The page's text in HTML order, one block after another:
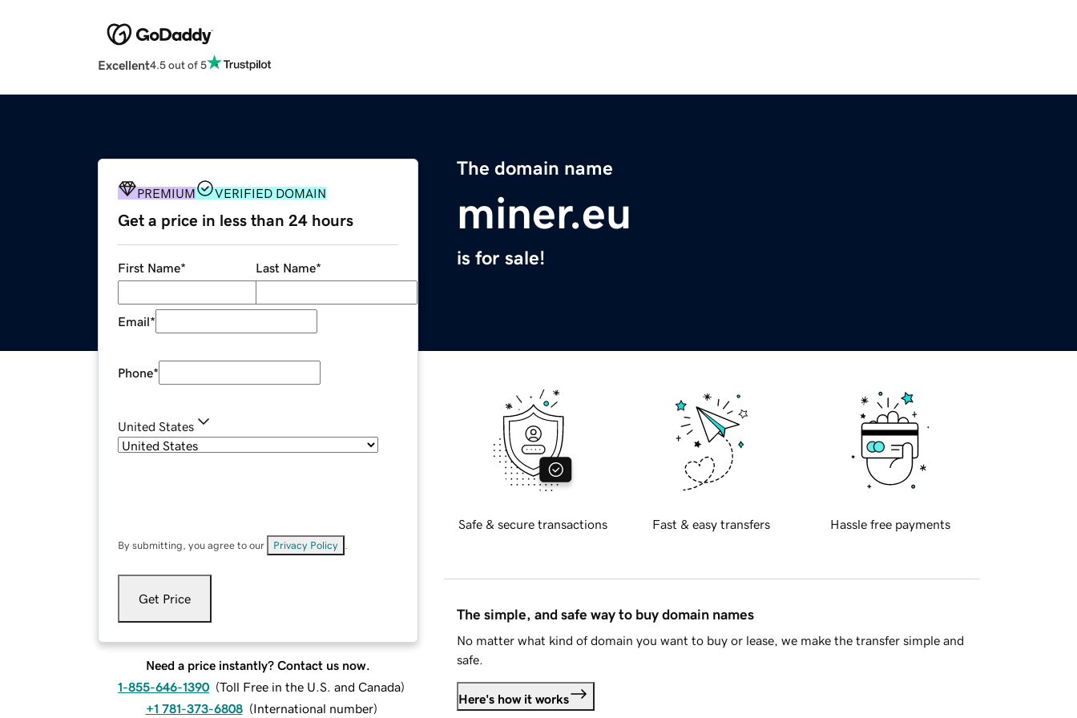
Excellent4.5 out of 5
The domain name
miner.eu
is for sale!
PREMIUM VERIFIED DOMAIN
Get a price in less than 24 hours
First Name* Last Name*
Email*
Phone*
United States
By submitting, you agree to our Privacy Policy
Get Price
Need a price instantly? Contact us now.
1-855-646-1390 (Toll Free in the U.S. and Canada)
+1 781-373-6808 (International number)
Safe & secure transactions Fast & easy transfers Hassle free payments
The simple, and safe way to buy domain names
No matter what kind of domain you want to buy or lease, we make the transfer simple and
safe.
Here's how it works